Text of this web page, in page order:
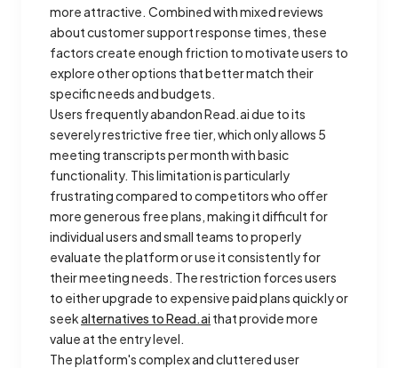
more attractive. Combined with mixed reviews
about customer support response times, these
factors create enough friction to motivate users to
explore other options that better match their
specific needs and budgets.
Users frequently abandon Read.ai due to its
severely restrictive free tier, which only allows 5
meeting transcripts per month with basic
functionality. This limitation is particularly
frustrating compared to competitors who offer
more generous free plans, making it difficult for
individual users and small teams to properly
evaluate the platform or use it consistently for
their meeting needs. The restriction forces users
to either upgrade to expensive paid plans quickly or
seekalternatives to Read.ai that provide more
value at the entry level.
The platform's complex and cluttered user